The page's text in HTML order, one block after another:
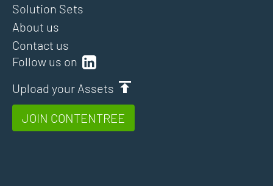
Follow us on
Upload your Assets
JOIN CONTENTREE
Solution Sets
About us
Contact us